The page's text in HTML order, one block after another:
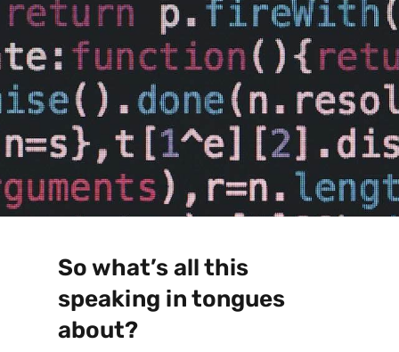
So what’s all this
speaking in tongues
about?